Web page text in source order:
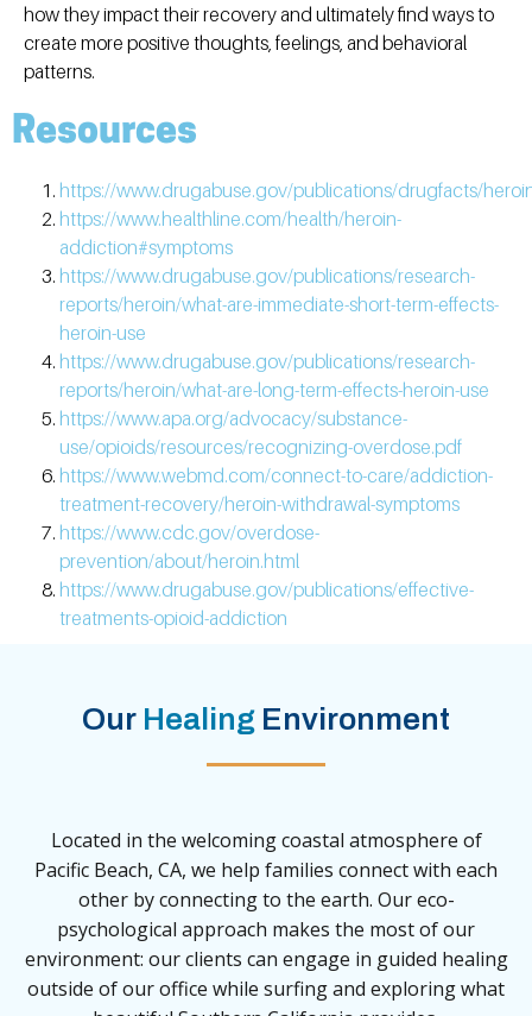
how they impact their recovery and ultimately find ways to
create more positive thoughts, feelings, and behavioral
patterns.
Resources
https://www.drugabuse.gov/publications/drugfacts/
https://www.healthline.com/health/heroin-
addiction#symptoms
https://www.drugabuse.gov/publications/research-
reports/heroin/what-are-immediate-short-term-effects-
heroin-use
https://www.drugabuse.gov/publications/research-
reports/heroin/what-are-long-term-effects-heroin-use
https://www.apa.org/advocacy/substance-
use/opioids/resources/recognizing-overdose.pdf
https://www.webmd.com/connect-to-care/addiction-
treatment-recovery/heroin-withdrawal-symptoms
https://www.cdc.gov/overdose-
prevention/about/heroin.html
https://www.drugabuse.gov/publications/effective-
treatments-opioid-addiction
Our Healing Environment
Located in the welcoming coastal atmosphere of
Pacific Beach, CA, we help families connect with each
other by connecting to the earth. Our eco-
psychological approach makes the most of our
environment: our clients can engage in guided healing
outside of our office while surfing and exploring what